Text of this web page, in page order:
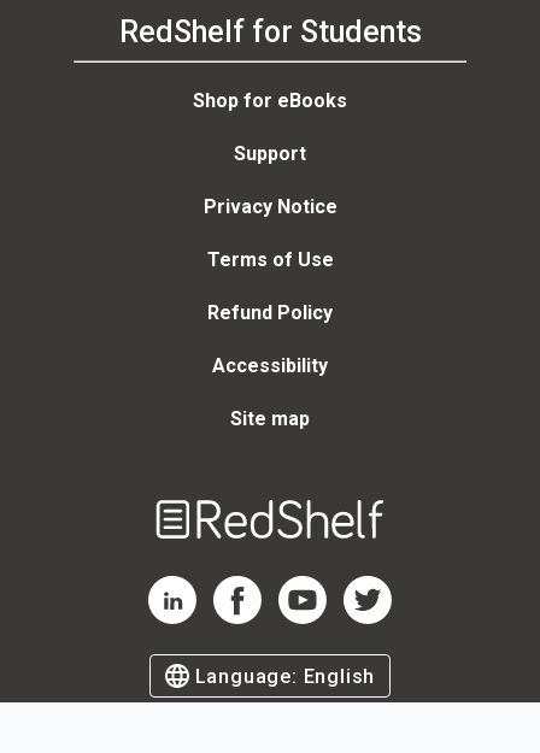
RedShelf for Students
Shop for eBooks
Support
Privacy Notice
Terms of Use
Refund Policy
Accessibility
Site map
RedShelf LinkedIn Page
RedShelf Facebook Page
RedShelf YouTube Page
RedShelf Twitter Page
Language: English